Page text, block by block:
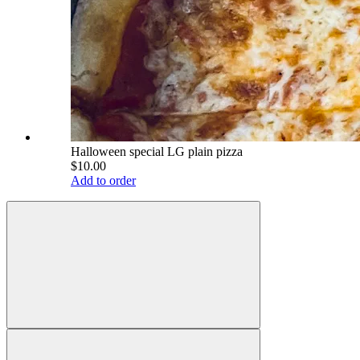
Halloween special LG plain pizza
$10.00
Add to order